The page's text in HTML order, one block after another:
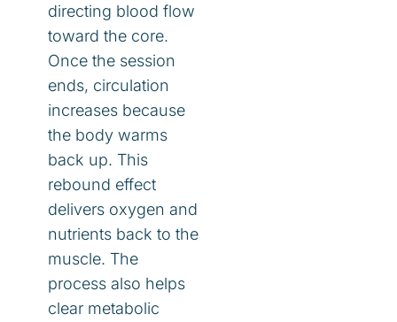
directing blood flow
toward the core.
Once the session
ends, circulation
increases because
the body warms
back up. This
rebound effect
delivers oxygen and
nutrients back to the
muscle. The
process also helps
clear metabolic